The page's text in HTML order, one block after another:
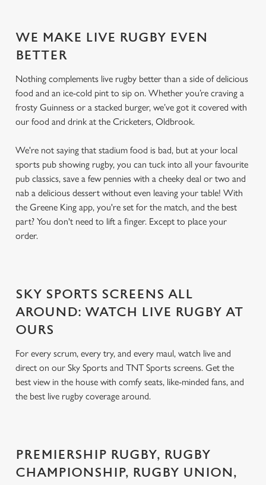
WE MAKE LIVE RUGBY EVEN
BETTER
Nothing complements live rugby better than a side of delicious
food and an ice-cold pint to sip on. Whether you’re craving a
frosty Guinness or a stacked burger, we’ve got it covered with
our food and drink at the Cricketers, Oldbrook.
We're not saying that stadium food is bad, but at your local
sports pub showing rugby, you can tuck into all your favourite
pub classics, save a few pennies with a cheeky deal or two and
nab a delicious dessert without even leaving your table! With
the Greene King app, you're set for the match, and the best
part? You don't need to lift a finger. Except to place your
order.
SKY SPORTS SCREENS ALL
AROUND: WATCH LIVE RUGBY AT
OURS
For every scrum, every try, and every maul, watch live and
direct on our Sky Sports and TNT Sports screens. Get the
best view in the house with comfy seats, like-minded fans, and
the best live rugby coverage around.
PREMIERSHIP RUGBY, RUGBY
CHAMPIONSHIP, RUGBY UNION,